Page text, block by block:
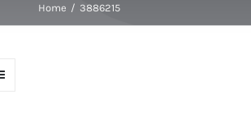
Home / 3886215